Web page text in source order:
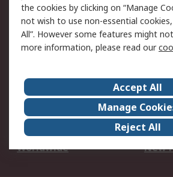
Updated
Terms and Conditions
of Sale
About Us
Corporate Group
ESG
Our
Worldwide
New
the cookies by clicking on “Manage
not wish to use non-essential
All”. However some features might
more information, please read our
Accept All
Manage
Reject All